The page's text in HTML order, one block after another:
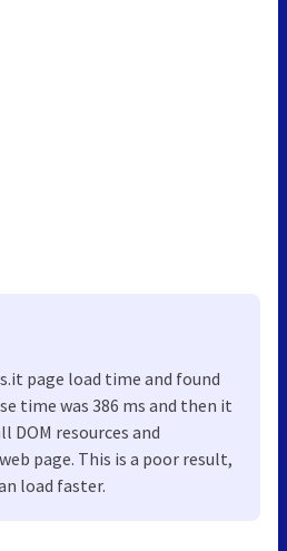
page load time and found
time was 386 ms and then it
DOM resources and
page. This is a poor result,
load faster.